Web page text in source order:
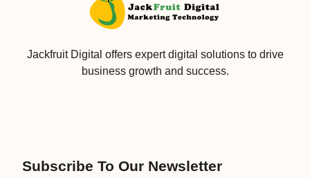
Jackfruit Digital offers expert digital solutions to drive
business growth and success.
Subscribe To Our Newsletter